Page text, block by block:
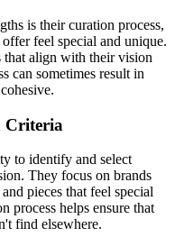
is their curation process,
feel special and unique.
that align with their vision
can sometimes result in
Criteria
to identify and select
They focus on brands
pieces that feel special
process helps ensure that
find elsewhere.